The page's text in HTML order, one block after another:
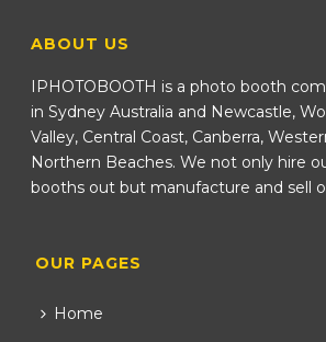
ABOUT US
IPHOTOBOOTH is a photo booth
in Sydney Australia and Newcastle,
Valley, Central Coast, Canberra,
Northern Beaches. We not only hire
booths out but manufacture and sell
OUR PAGES
Home